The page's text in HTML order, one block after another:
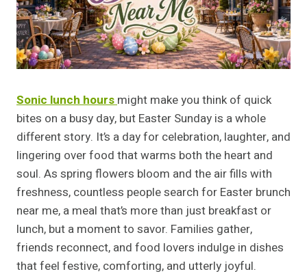
Sonic lunch hours might make you think of quick
bites on a busy day, but Easter Sunday is a whole
different story. It’s a day for celebration, laughter, and
lingering over food that warms both the heart and
soul. As spring flowers bloom and the air fills with
freshness, countless people search for Easter brunch
near me, a meal that’s more than just breakfast or
lunch, but a moment to savor. Families gather,
friends reconnect, and food lovers indulge in dishes
that feel festive, comforting, and utterly joyful.